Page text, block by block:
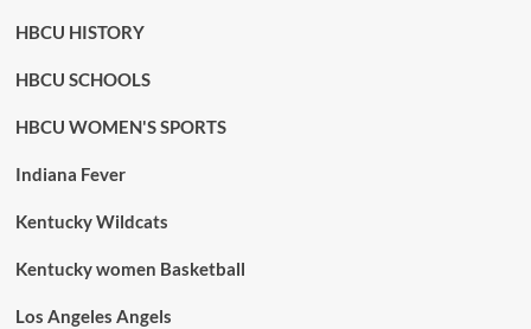
HBCU HISTORY
HBCU SCHOOLS
HBCU WOMEN'S SPORTS
Indiana Fever
Kentucky Wildcats
Kentucky women Basketball
Los Angeles Angels